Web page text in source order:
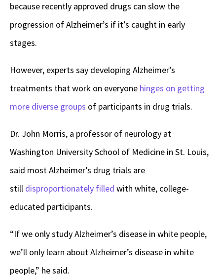
because recently approved drugs can slow the
progression of Alzheimer’s if it’s caught in early
stages.
However, experts say developing Alzheimer’s
treatments that work on everyone hinges on getting
more diverse groups of participants in drug trials.
Dr. John Morris, a professor of neurology at
Washington University School of Medicine in St. Louis,
said most Alzheimer’s drug trials are
still disproportionately filled with white, college-
educated participants.
“If we only study Alzheimer’s disease in white people,
we’ll only learn about Alzheimer’s disease in white
people,” he said.